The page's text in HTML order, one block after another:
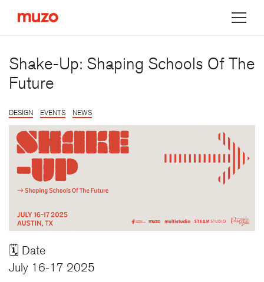
Shake-Up: Shaping Schools Of The
Future
DESIGN EVENTS NEWS
🗓️ Date
July 16-17 2025